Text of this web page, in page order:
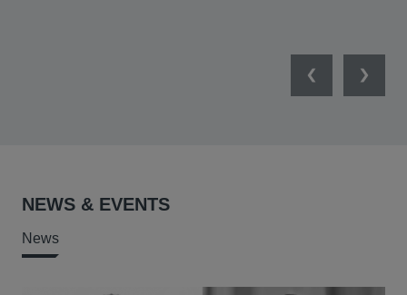
PreviousNext
NEWS & EVENTS
News